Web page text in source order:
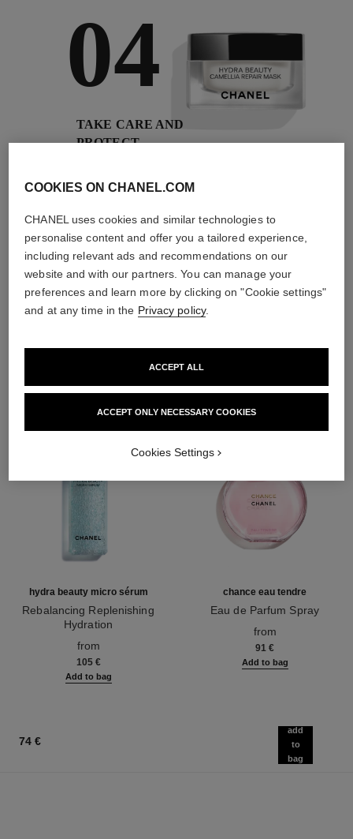
04
TAKE CARE AND
PROTECT
night creams,
sunscreens and anti-
hydra beauty micro sérum
Rebalancing Replenishing
Hydration
from
105 €
Add to bag
chance eau tendre
Eau de Parfum Spray
from
91 €
Add to bag
74 €
add
to
bag
COOKIES ON CHANEL.COM
CHANEL uses cookies and similar technologies to
personalise content and offer you a tailored experience,
including relevant ads and recommendations on our
website and with our partners. You can manage your
preferences and learn more by clicking on "Cookie settings"
and at any time in the Privacy policy.
ACCEPT ONLY NECESSARY COOKIES
ACCEPT ALL
Cookies Settings